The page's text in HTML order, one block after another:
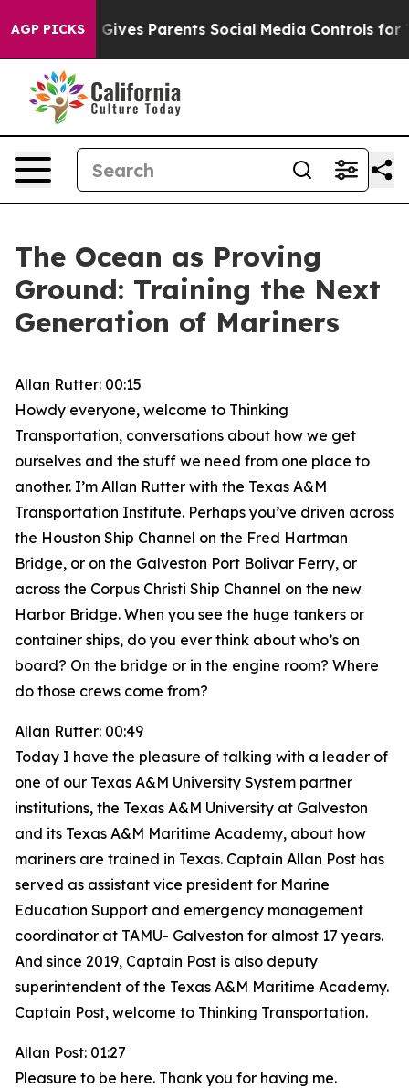
AGP PICKS
Parents Social Media Controls for Their Kids.
The Ocean as Proving
Ground: Training the Next
Generation of Mariners
Allan Rutter: 00:15
Howdy everyone, welcome to Thinking
Transportation, conversations about how we get
ourselves and the stuff we need from one place to
another. I’m Allan Rutter with the Texas A&M
Transportation Institute. Perhaps you’ve driven across
the Houston Ship Channel on the Fred Hartman
Bridge, or on the Galveston Port Bolivar Ferry, or
across the Corpus Christi Ship Channel on the new
Harbor Bridge. When you see the huge tankers or
container ships, do you ever think about who’s on
board? On the bridge or in the engine room? Where
do those crews come from?
Allan Rutter: 00:49
Today I have the pleasure of talking with a leader of
one of our Texas A&M University System partner
institutions, the Texas A&M University at Galveston
and its Texas A&M Maritime Academy, about how
mariners are trained in Texas. Captain Allan Post has
served as assistant vice president for Marine
Education Support and emergency management
coordinator at TAMU- Galveston for almost 17 years.
And since 2019, Captain Post is also deputy
superintendent of the Texas A&M Maritime Academy.
Captain Post, welcome to Thinking Transportation.
Allan Post: 01:27
Pleasure to be here. Thank you for having me.